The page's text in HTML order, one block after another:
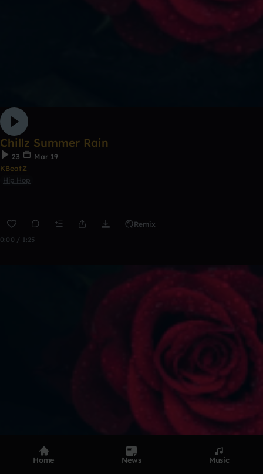
Chillz Summer Rain
23
Mar 19
KBeatZ
Hip Hop
Remix
0:00 / 1:25
Home News Music